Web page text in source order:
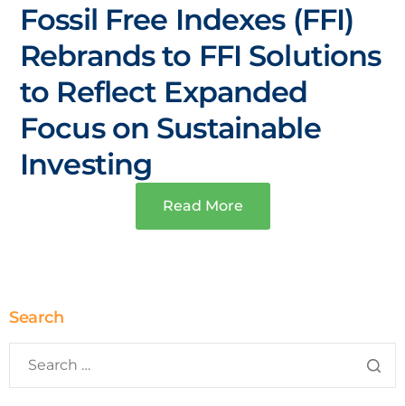
Fossil Free Indexes (FFI)
Rebrands to FFI Solutions
to Reflect Expanded
Focus on Sustainable
Investing
Read More
Search